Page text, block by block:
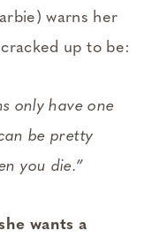
warns her
cracked up to be:
only have one
be pretty
you die.”
wants a